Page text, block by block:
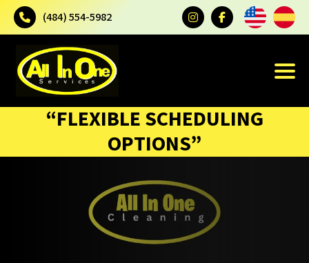
(484) 554-5982
“FLEXIBLE SCHEDULING
OPTIONS”